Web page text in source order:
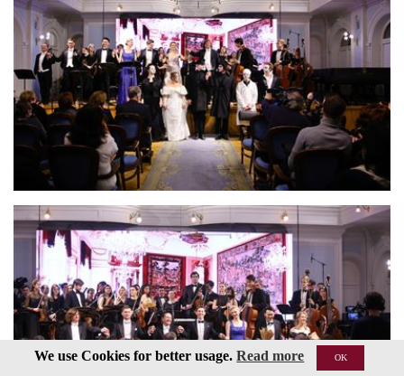
We use Cookies for better usage.Read more OK